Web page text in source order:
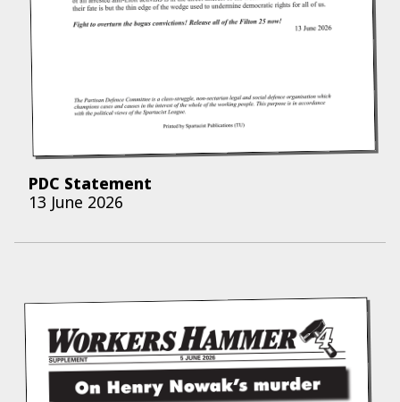
PDC Statement
13 June 2026